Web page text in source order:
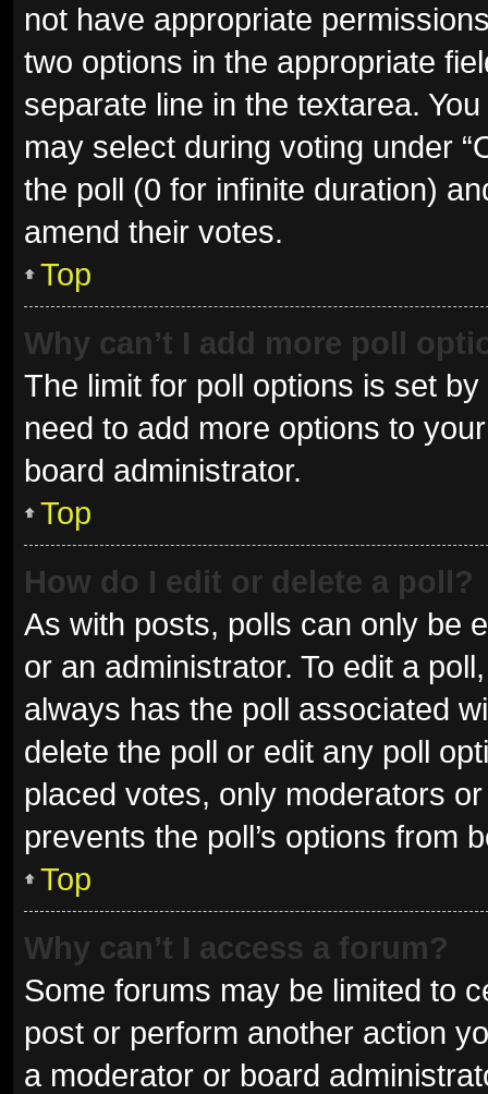
not have appropriate
two options in the appropriate
separate line in the textarea.
may select during voting under
the poll (0 for infinite duration)
amend their votes.
Top
Why can’t I add more poll
The limit for poll options is set
need to add more options to
board administrator.
Top
How do I edit or delete a poll?
As with posts, polls can only be
or an administrator. To edit a
always has the poll associated
delete the poll or edit any poll
placed votes, only moderators
prevents the poll’s options from
Top
Why can’t I access a forum?
Some forums may be limited to
post or perform another action
a moderator or board